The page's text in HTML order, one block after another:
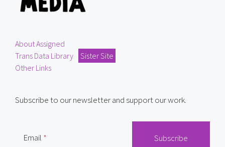
About Assigned
Trans Data Library
Sister Site
Other Links
Subscribe to our newsletter and support our work.
Email